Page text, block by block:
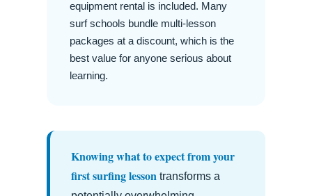
equipment rental is included. Many
surf schools bundle multi-lesson
packages at a discount, which is the
best value for anyone serious about
learning.
Knowing what to expect from your
first surfing lesson transforms a